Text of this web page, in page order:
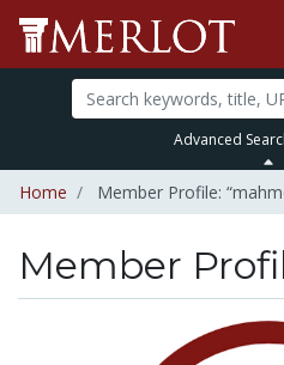
Advanced
Home Member Profile:
Member